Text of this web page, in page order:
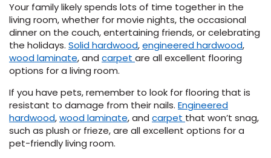
service
Today serves
major U.S.
Your family likely spends lots of time together in the
living room, whether for movie nights, the occasional
dinner on the couch, entertaining friends, or celebrating
the holidays. Solid hardwood,engineered hardwood,
wood laminate, and carpet are all excellent flooring
options for a living room.
If you have pets, remember to look for flooring that is
resistant to damage from their nails. Engineered
hardwood,wood laminate, and carpet that won’t snag,
such as plush or frieze, are all excellent options for a
pet-friendly living room.